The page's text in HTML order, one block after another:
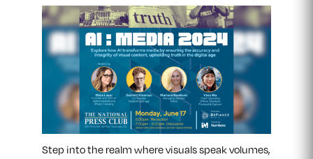
​Step into the realm where visuals speak volumes,